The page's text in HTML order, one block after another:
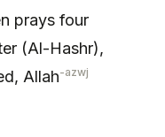
prays four
(Al-Hashr),
Allah-azwj